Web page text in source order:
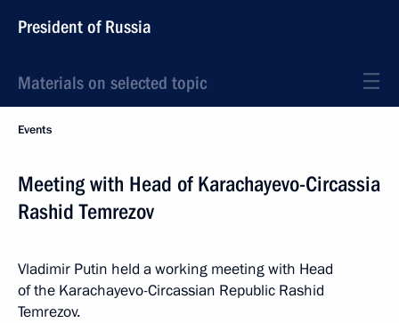
President of Russia
Materials on selected topic
Events
Meeting with Head of Karachayevo-Circassia
Rashid Temrezov
Vladimir Putin held a working meeting with Head
of the Karachayevo-Circassian Republic Rashid
Temrezov.